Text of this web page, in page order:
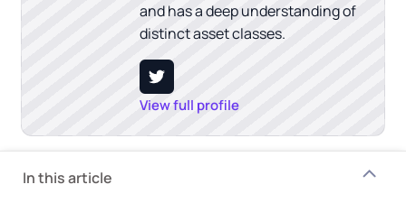
and has a deep understanding of
distinct asset classes.
View full profile
In this article